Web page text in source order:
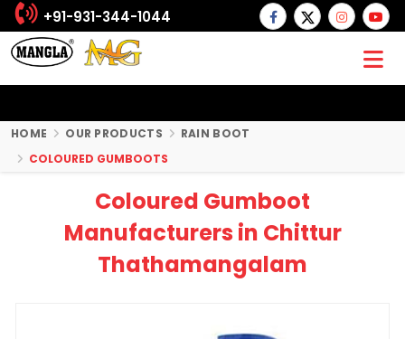
+91-931-344-1044
HOME OUR PRODUCTS
RAIN BOOT
COLOURED GUMBOOTS
Coloured Gumboot
Manufacturers in Chittur
Thathamangalam